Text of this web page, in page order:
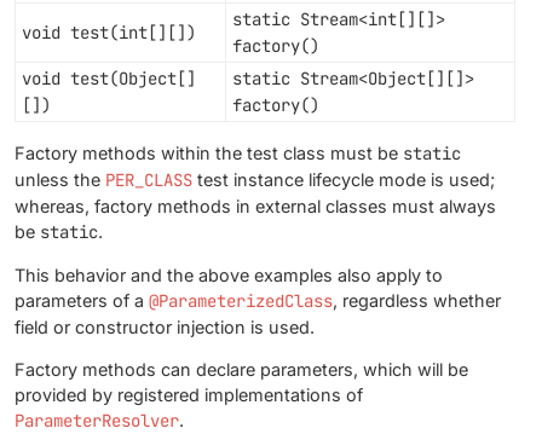
void test(int[][])
static Stream<int[][]>
factory()
void test(Object[]
[])
static Stream<Object[][]>
factory()
Factory methods within the test class must be static
unless the PER_CLASS test instance lifecycle mode is used;
whereas, factory methods in external classes must always
be static.
This behavior and the above examples also apply to
parameters of a @ParameterizedClass, regardless whether
field or constructor injection is used.
Factory methods can declare parameters, which will be
provided by registered implementations of
ParameterResolver.